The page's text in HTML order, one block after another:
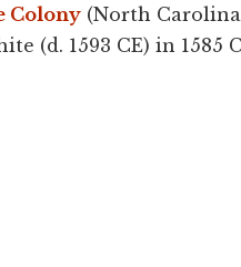
Colony (North
(d. 1593 CE) in